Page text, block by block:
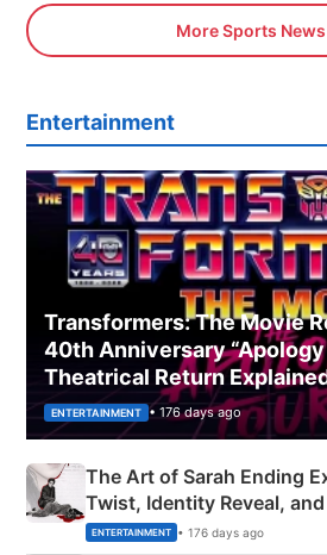
More Sports News
Entertainment
Transformers: The Movie
40th Anniversary “Apology
Theatrical Return
ENTERTAINMENT • 176 days ago
The Art of Sarah Ending
Twist, Identity Reveal,
Happened
ENTERTAINMENT • 176 days ago